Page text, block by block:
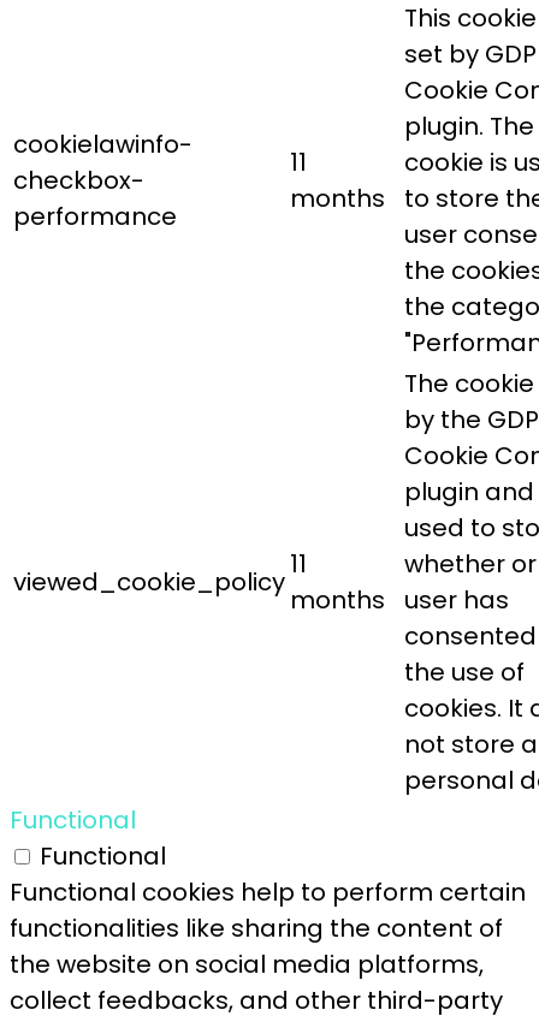
cookielawinfo-
checkbox-
performance
11
months
This
set by
Cookie
plugin. The
cookie is
to store
user
the
the
viewed_cookie_policy
11
months
The
by the
Cookie
plugin and
used to
whether
user has
the use of
cookies. It
not store
personal
Functional
Functional
Functional cookies help to perform certain
functionalities like sharing the content of
the website on social media platforms,
collect feedbacks, and other third-party